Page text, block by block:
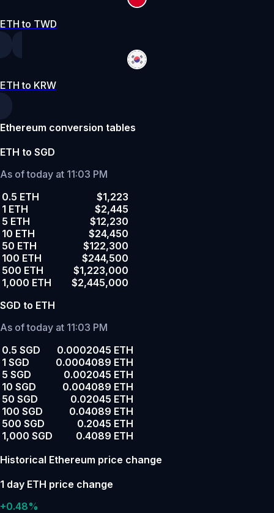
ETH to TWD
ETH to KRW
Ethereum conversion tables
ETH to SGD
As of today at 11:03 PM
0.5 ETH
$1,223
1 ETH
$2,445
5 ETH
$12,230
10 ETH
$24,450
50 ETH
$122,300
100 ETH
$244,500
500 ETH
$1,223,000
1,000 ETH
$2,445,000
SGD to ETH
As of today at 11:03 PM
0.5 SGD
0.0002045 ETH
1 SGD
0.0004089 ETH
5 SGD
0.002045 ETH
10 SGD
0.004089 ETH
50 SGD
0.02045 ETH
100 SGD
0.04089 ETH
500 SGD
0.2045 ETH
1,000 SGD
0.4089 ETH
Historical Ethereum price change
1 day ETH price change
+0.48%